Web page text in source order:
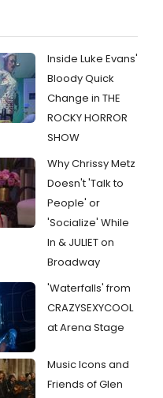
Inside Luke Evans'
Bloody Quick
Change in THE
ROCKY HORROR
SHOW
Why Chrissy Metz
Doesn't 'Talk to
People' or
'Socialize' While
In & JULIET on
Broadway
'Waterfalls' from
CRAZYSEXYCOOL
at Arena Stage
Music Icons and
Friends of Glen